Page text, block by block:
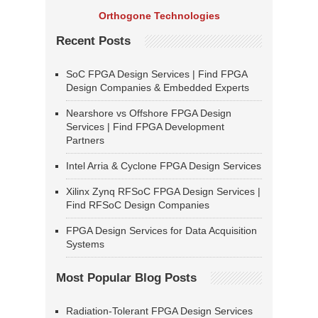
Orthogone Technologies
Recent Posts
SoC FPGA Design Services | Find FPGA
Design Companies & Embedded Experts
Nearshore vs Offshore FPGA Design
Services | Find FPGA Development
Partners
Intel Arria & Cyclone FPGA Design Services
Xilinx Zynq RFSoC FPGA Design Services |
Find RFSoC Design Companies
FPGA Design Services for Data Acquisition
Systems
Most Popular Blog Posts
Radiation-Tolerant FPGA Design Services